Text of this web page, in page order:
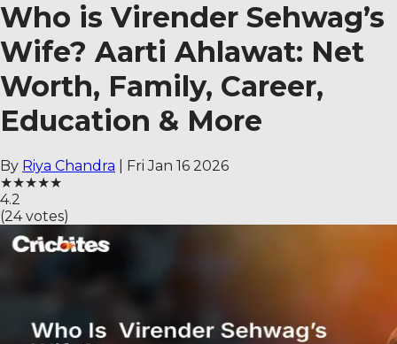
Who is Virender Sehwag’s
Wife? Aarti Ahlawat: Net
Worth, Family, Career,
Education & More
By Riya Chandra
Fri Jan 16 2026
★★★★★
4.2
(24votes)